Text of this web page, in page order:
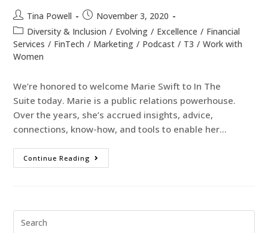
Tina Powell
November 3, 2020
Diversity & Inclusion / Evolving / Excellence / Financial
Services / FinTech / Marketing / Podcast / T3 / Work with
Women
We’re honored to welcome Marie Swift to In The
Suite today. Marie is a public relations powerhouse.
Over the years, she’s accrued insights, advice,
connections, know-how, and tools to enable her…
Continue Reading